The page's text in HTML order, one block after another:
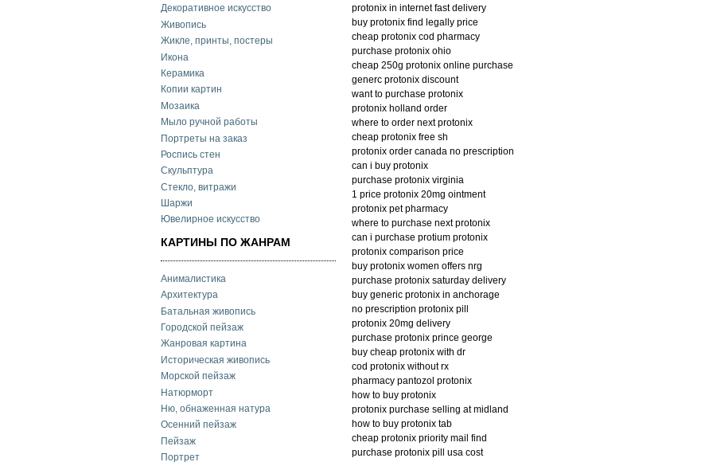
Декоративное искусство
Живопись
Жикле, принты, постеры
Икона
Керамика
Копии картин
Мозаика
Мыло ручной работы
Портреты на заказ
Роспись стен
Скульптура
Стекло, витражи
Шаржи
Ювелирное искусство
КАРТИНЫ ПО ЖАНРАМ
Анималистика
Архитектура
Батальная живопись
Городской пейзаж
Жанровая картина
Историческая живопись
Морской пейзаж
Натюрморт
Ню, обнаженная натура
Осенний пейзаж
Пейзаж
Портрет
protonix in internet fast delivery
buy protonix find legally price
cheap protonix cod pharmacy
purchase protonix ohio
cheap 250g protonix online purchase
generc protonix discount
want to purchase protonix
protonix holland order
where to order next protonix
cheap protonix free sh
protonix order canada no prescription
can i buy protonix
purchase protonix virginia
1 price protonix 20mg ointment
protonix pet pharmacy
where to purchase next protonix
can i purchase protium protonix
protonix comparison price
buy protonix women offers nrg
purchase protonix saturday delivery
buy generic protonix in anchorage
no prescription protonix pill
protonix 20mg delivery
purchase protonix prince george
buy cheap protonix with dr
cod protonix without rx
pharmacy pantozol protonix
how to buy protonix
protonix purchase selling at midland
how to buy protonix tab
cheap protonix priority mail find
purchase protonix pill usa cost